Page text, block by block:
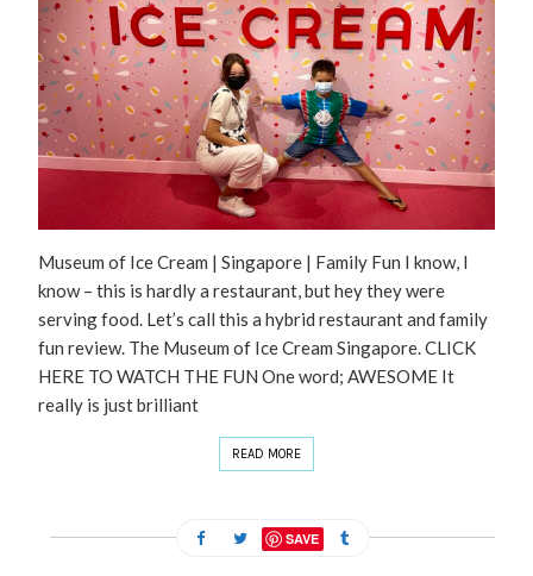
Museum of Ice Cream | Singapore | Family Fun I know, I
know – this is hardly a restaurant, but hey they were
serving food. Let’s call this a hybrid restaurant and family
fun review. The Museum of Ice Cream Singapore. CLICK
HERE TO WATCH THE FUN One word; AWESOME It
really is just brilliant
READ MORE
SAVE